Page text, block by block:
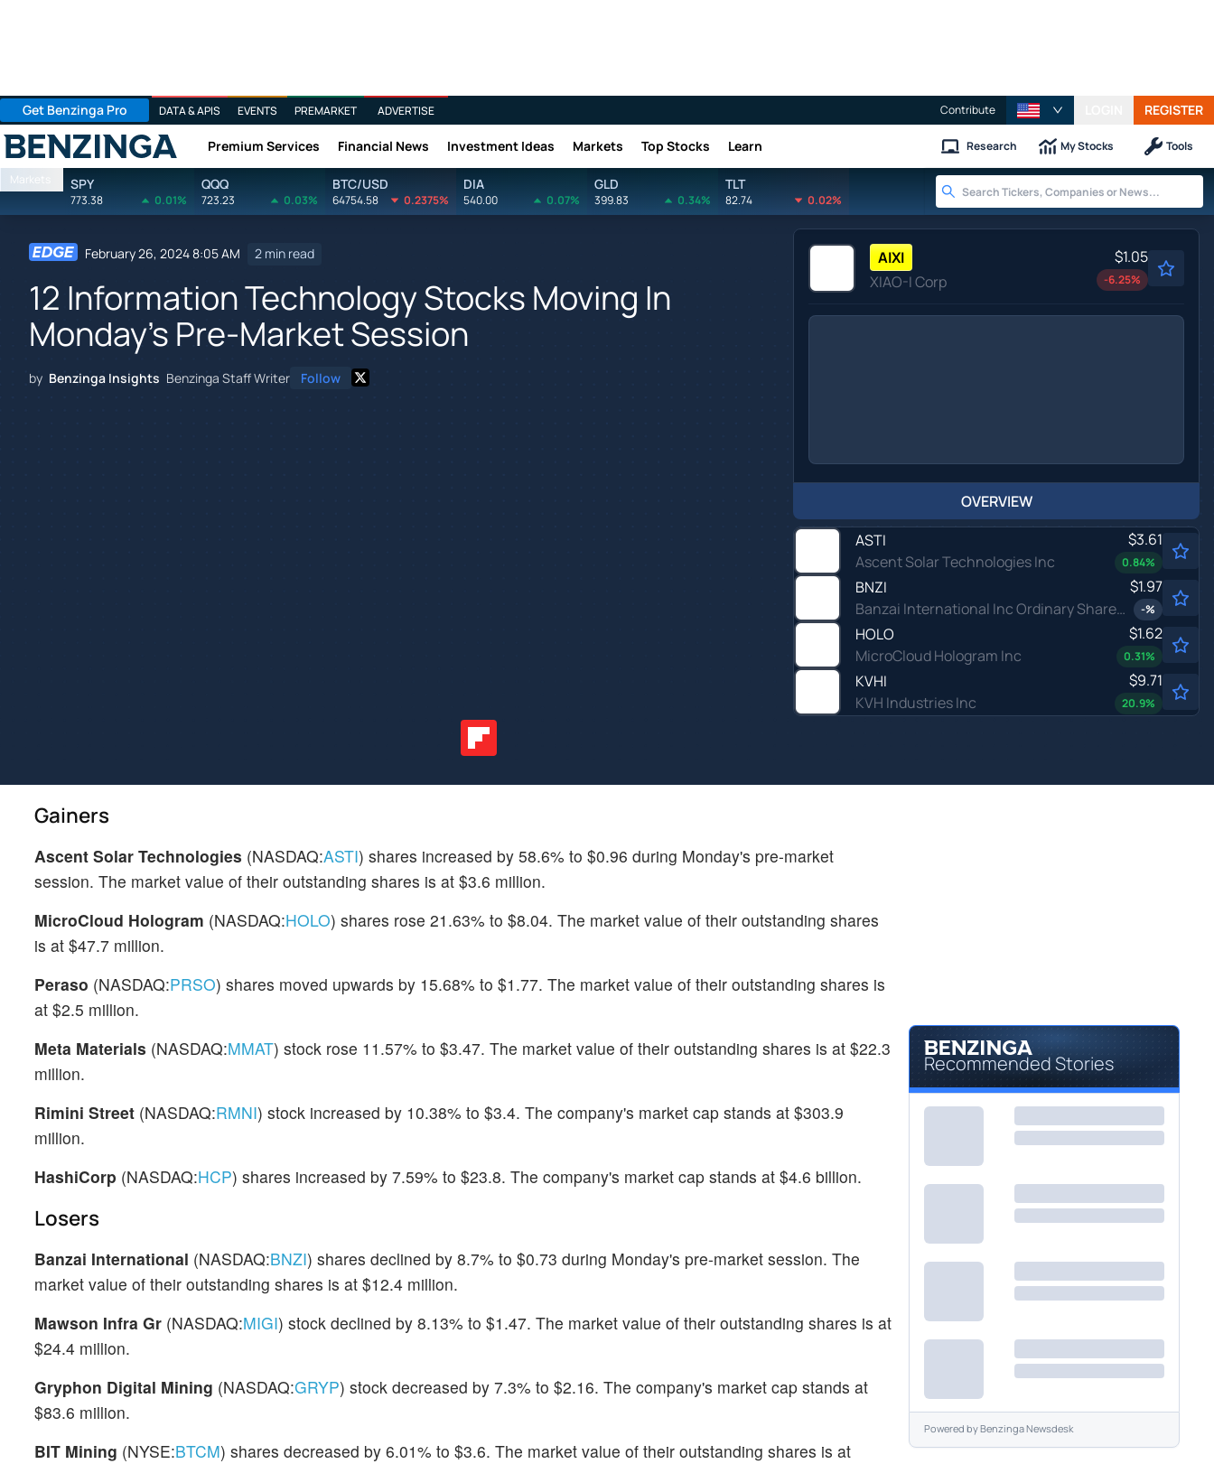
Get Benzinga Pro DATA & APIS EVENTS PREMARKET ADVERTISE Contribute REGISTER
Benzinga Premium Services Financial News Investment Ideas Markets Top Stocks Learn Research My Stocks Tools
Markets SPY
773.38 0.01%
QQQ
723.23 0.03%
BTC/USD
64754.58 0.2375%
DIA
540.00 0.07%
GLD
399.83 0.34%
TLT
82.74 0.02%
February 26, 2024 8:05 AM 2 min read
12 Information Technology Stocks Moving In
Monday's Pre-Market Session
by Benzinga Insights Benzinga Staff Writer Follow
AIXI
XIAO-I Corp
$1.05
-6.25%
OVERVIEW
ASTI
Ascent Solar Technologies Inc
$3.61
0.84%
BNZI
Banzai International Inc Ordinary Shares - Class A
$1.97
-%
HOLO
MicroCloud Hologram Inc
$1.62
0.31%
KVHI
KVH Industries Inc
$9.71
20.9%
Gainers
Ascent Solar Technologies (NASDAQ:ASTI) shares increased by 58.6% to $0.96 during Monday's pre-market
session. The market value of their outstanding shares is at $3.6 million.
MicroCloud Hologram (NASDAQ:HOLO) shares rose 21.63% to $8.04. The market value of their outstanding shares
is at $47.7 million.
Peraso (NASDAQ:PRSO) shares moved upwards by 15.68% to $1.77. The market value of their outstanding shares is
at $2.5 million.
Meta Materials (NASDAQ:MMAT) stock rose 11.57% to $3.47. The market value of their outstanding shares is at $22.3
million.
Rimini Street (NASDAQ:RMNI) stock increased by 10.38% to $3.4. The company's market cap stands at $303.9
million.
HashiCorp (NASDAQ:HCP) shares increased by 7.59% to $23.8. The company's market cap stands at $4.6 billion.
Losers
Banzai International (NASDAQ:BNZI) shares declined by 8.7% to $0.73 during Monday's pre-market session. The
market value of their outstanding shares is at $12.4 million.
Mawson Infra Gr (NASDAQ:MIGI) stock declined by 8.13% to $1.47. The market value of their outstanding shares is at
$24.4 million.
Gryphon Digital Mining (NASDAQ:GRYP) stock decreased by 7.3% to $2.16. The company's market cap stands at
$83.6 million.
BIT Mining (NYSE:BTCM) shares decreased by 6.01% to $3.6. The market value of their outstanding shares is at
Recommended Stories
Powered byBenzinga Newsdesk